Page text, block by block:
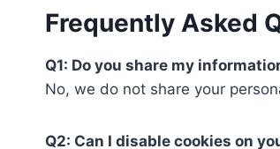
Frequently Asked
Q1: Do you share my
No, we do not share your
Q2: Can I disable cookies on